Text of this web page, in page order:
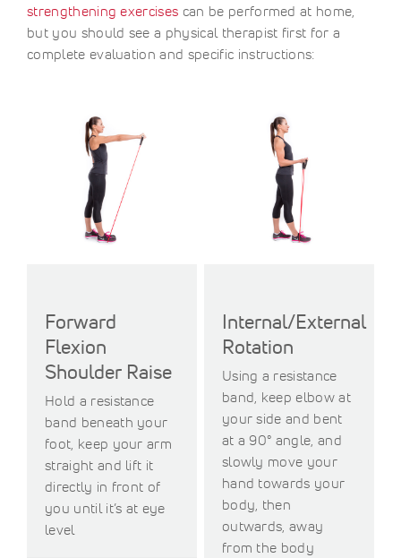
strengthening exercises can be performed at home,
but you should see a physical therapist first for a
complete evaluation and specific instructions:
Forward
Flexion
Shoulder Raise
Hold a resistance
band beneath your
foot, keep your arm
straight and lift it
directly in front of
you until it’s at eye
level
Internal/External
Rotation
Using a resistance
band, keep elbow at
your side and bent
at a 90° angle, and
slowly move your
hand towards your
body, then
outwards, away
from the body